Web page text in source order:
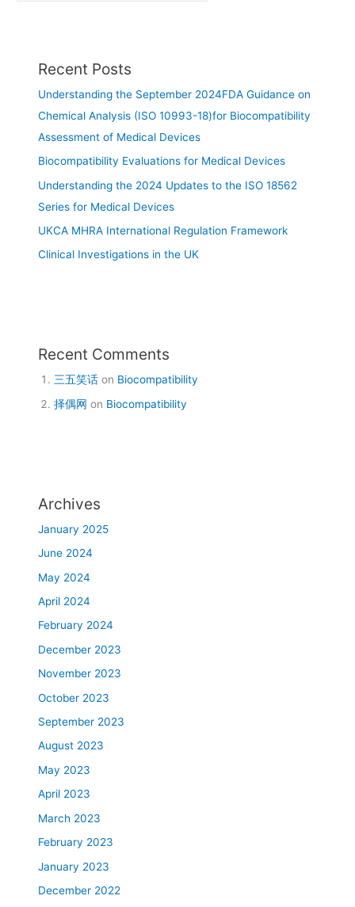
Recent Posts
Understanding the September 2024FDA Guidance on
Chemical Analysis (ISO 10993-18)for Biocompatibility
Assessment of Medical Devices
Biocompatibility Evaluations for Medical Devices
Understanding the 2024 Updates to the ISO 18562
Series for Medical Devices
UKCA MHRA International Regulation Framework
Clinical Investigations in the UK
Recent Comments
三五笑话 on Biocompatibility
择偶网 on Biocompatibility
Archives
January 2025
June 2024
May 2024
April 2024
February 2024
December 2023
November 2023
October 2023
September 2023
August 2023
May 2023
April 2023
March 2023
February 2023
January 2023
December 2022